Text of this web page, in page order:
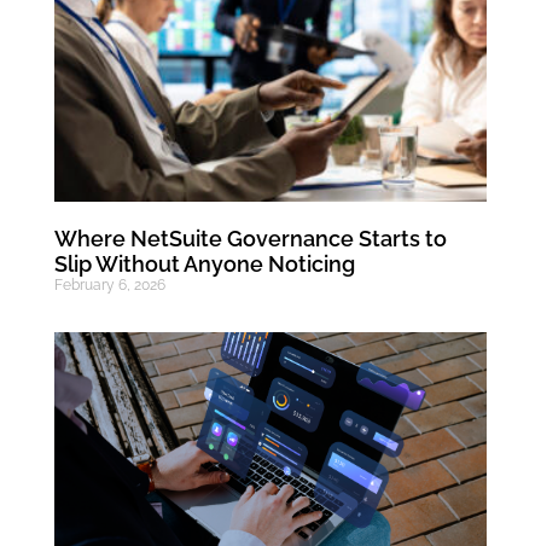
Where NetSuite Governance Starts to
Slip Without Anyone Noticing
February 6, 2026